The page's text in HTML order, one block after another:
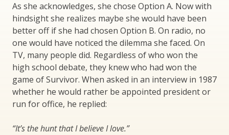
As she acknowledges, she chose Option A. Now with
hindsight she realizes maybe she would have been
better off if she had chosen Option B. On radio, no
one would have noticed the dilemma she faced. On
TV, many people did. Regardless of who won the
high school debate, they knew who had won the
game of Survivor. When asked in an interview in 1987
whether he would rather be appointed president or
run for office, he replied:
“It’s the hunt that I believe I love.”